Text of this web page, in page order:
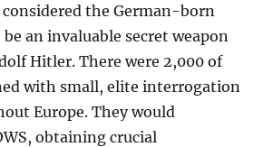
considered the German-born
be an invaluable secret weapon
Hitler. There were 2,000 of
with small, elite interrogation
Europe. They would
obtaining crucial